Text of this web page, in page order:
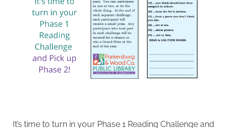
It’s time to turn in your Phase 1 Reading Challenge and